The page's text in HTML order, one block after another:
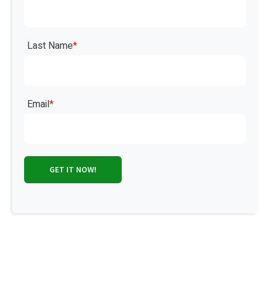
Last Name*
Email*